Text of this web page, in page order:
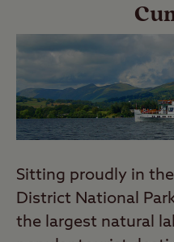
Sitting proudly in
District National
the largest natural